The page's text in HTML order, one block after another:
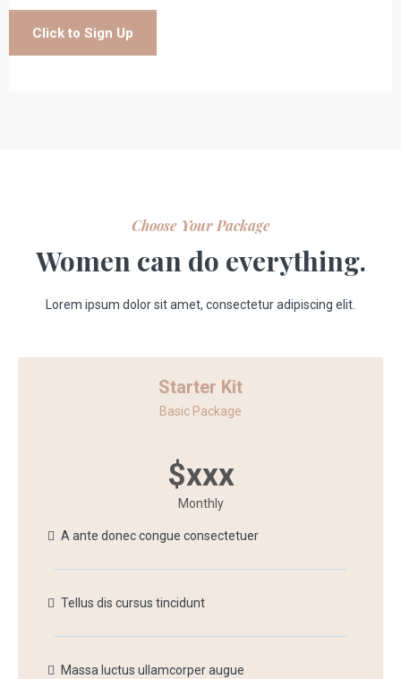
Click to Sign Up
Choose Your Package
Women can do everything.
Lorem ipsum dolor sit amet, consectetur adipiscing elit.
Starter Kit
Basic Package
$xxx
Monthly
A ante donec congue consectetuer
Tellus dis cursus tincidunt
Massa luctus ullamcorper augue